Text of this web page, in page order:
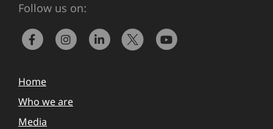
Follow us on:
Home
Who we are
Media